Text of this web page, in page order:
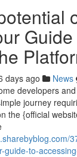
days ago News
developers
journey
the {official
guide-to-